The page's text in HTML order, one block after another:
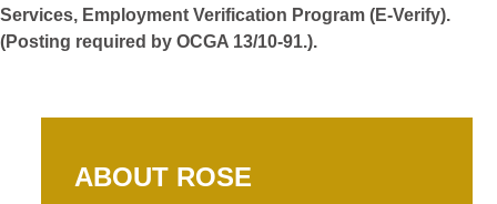
Services, Employment Verification Program (E-Verify).
(Posting required by OCGA 13/10-91.).
ABOUT ROSE